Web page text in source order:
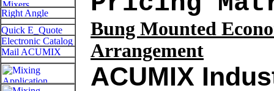
Bung Mounted
Arrangement
ACUMIX